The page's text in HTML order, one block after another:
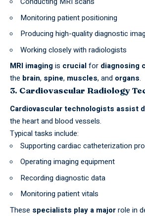
Monitoring patient positioning
Producing high-quality diagnostic
Working closely with radiologists
MRI imagingis crucialfor diagnosing
the brain, spine, muscles, and organs.
3. Cardiovascular Radiology
Cardiovascular technologists assist
the heart and blood vessels.
Typical tasks include:
Supporting cardiac catheterization
Operating imaging equipment
Recording diagnostic data
Monitoring patient vitals
These specialists play a majorrole in